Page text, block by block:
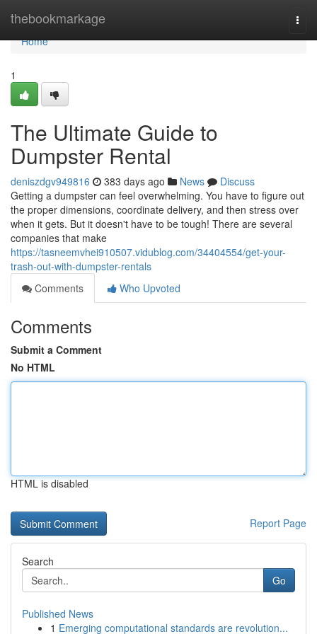
thebookmarkage
Home
Home
1
The Ultimate Guide to
Dumpster Rental
deniszdgv949816 383 days ago News
Discuss
Getting a dumpster can feel overwhelming. You have to figure out
the proper dimensions, coordinate delivery, and then stress over
when it gets. But it doesn't have to be tough! There are several
companies that make
https://tasneemvhei910507.vidublog.com/34404554/get-your-
trash-out-with-dumpster-rentals
Comments
Who Upvoted
Comments
Submit a Comment
No HTML
HTML is disabled
Report Page
Search
Go
Published News
1 Emerging computational standards are revolution...